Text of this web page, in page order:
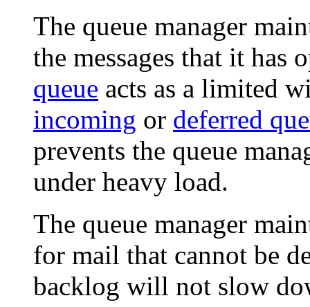
The queue manager
the messages that it has
queue acts as a limited
incoming or deferred
prevents the queue
under heavy load.
The queue manager
for mail that cannot be
backlog will not slow